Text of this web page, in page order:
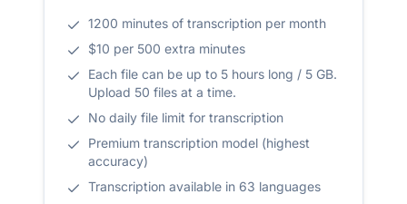
1200 minutes of transcription per month
$10 per 500 extra minutes
Each file can be up to 5 hours long / 5 GB.
Upload 50 files at a time.
No daily file limit for transcription
Premium transcription model (highest
accuracy)
Transcription available in 63 languages